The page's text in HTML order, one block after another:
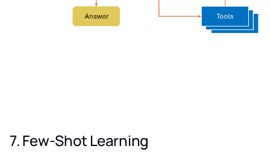
7. Few-Shot Learning